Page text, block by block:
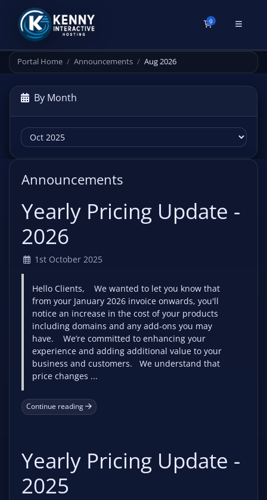
0Shopping Cart
Portal Home Announcements Aug 2026
By Month
Announcements
Yearly Pricing Update -
2026
1st October 2025
Hello Clients, We wanted to let you know that
from your January 2026 invoice onwards, you'll
notice an increase in the cost of your products
including domains and any add-ons you may
have. We’re committed to enhancing your
experience and adding additional value to your
business and customers. We understand that
price changes ...
Continue reading
Yearly Pricing Update -
2025